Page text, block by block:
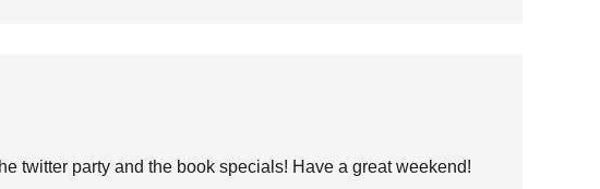
twitter party and the book specials! Have a great weekend!